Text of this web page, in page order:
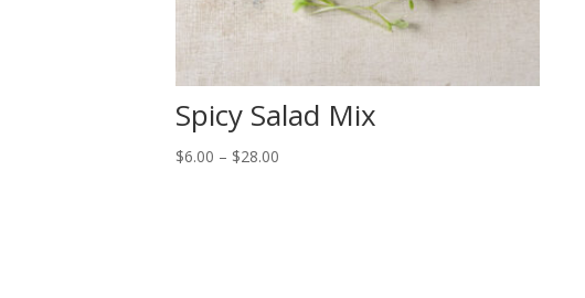
Spicy Salad Mix
$6.00 – $28.00Price